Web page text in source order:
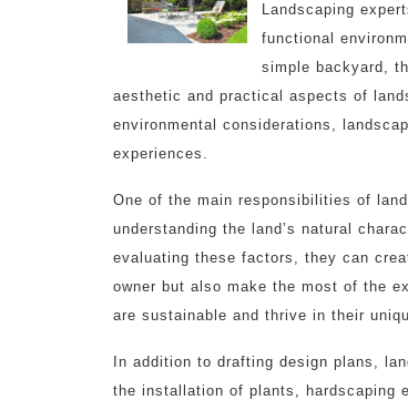
Landscaping
functional
simple backyard,
aesthetic and practical aspects of
environmental considerations,
experiences.
One of the main responsibilities of
understanding the land’s natural
evaluating these factors, they can
owner but also make the most of the
are sustainable and thrive in their
In addition to drafting design plans,
the installation of plants, hardscaping